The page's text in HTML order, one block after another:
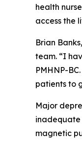
health
access the
Brian
team. “I
PMHNP-
patients to
Major
inadequate
magnetic